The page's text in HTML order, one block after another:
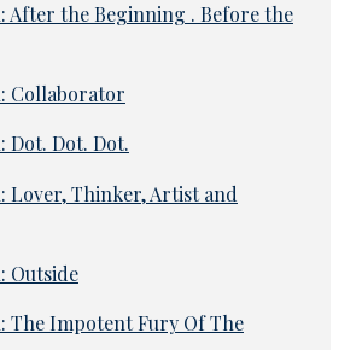
After the Beginning . Before the
Collaborator
Dot. Dot. Dot.
Lover, Thinker, Artist and
Outside
The Impotent Fury Of The